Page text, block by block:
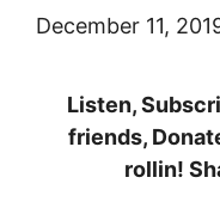
December 11,
Listen,
friends,
rollin!